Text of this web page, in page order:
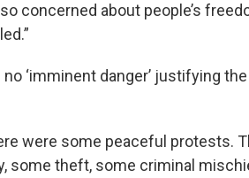
concerned about people’s
‘imminent danger’ justifying
were some peaceful protests.
some theft, some criminal